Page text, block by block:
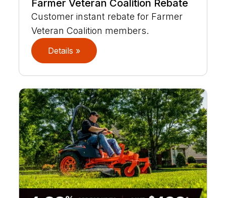
Farmer Veteran Coalition Rebate
Customer instant rebate for Farmer
Veteran Coalition members.
Details »